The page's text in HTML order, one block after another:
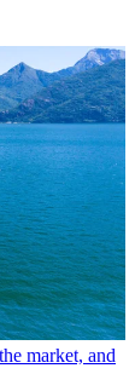
market, and